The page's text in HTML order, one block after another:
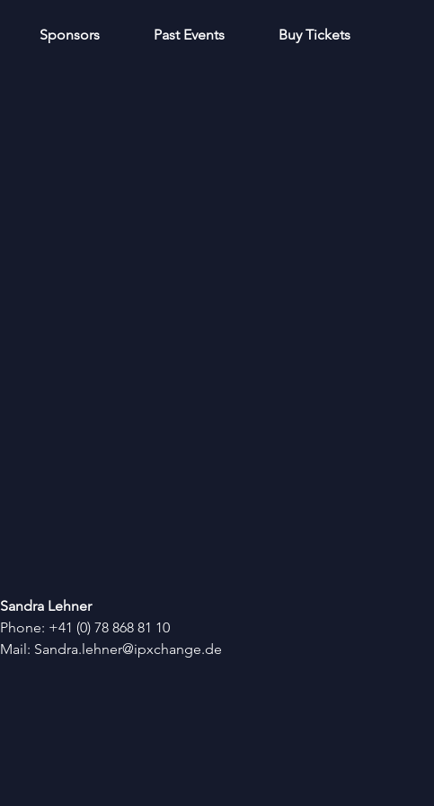
Sponsors Past Events Buy Tickets
Sandra Lehner
Phone: +41 (0) 78 868 81 10
Mail: Sandra.lehner@ipxchange.de